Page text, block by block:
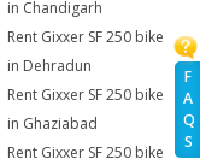
F
A
Q
S
in Chandigarh
Rent Gixxer SF 250 bike
in Dehradun
Rent Gixxer SF 250 bike
in Ghaziabad
Rent Gixxer SF 250 bike